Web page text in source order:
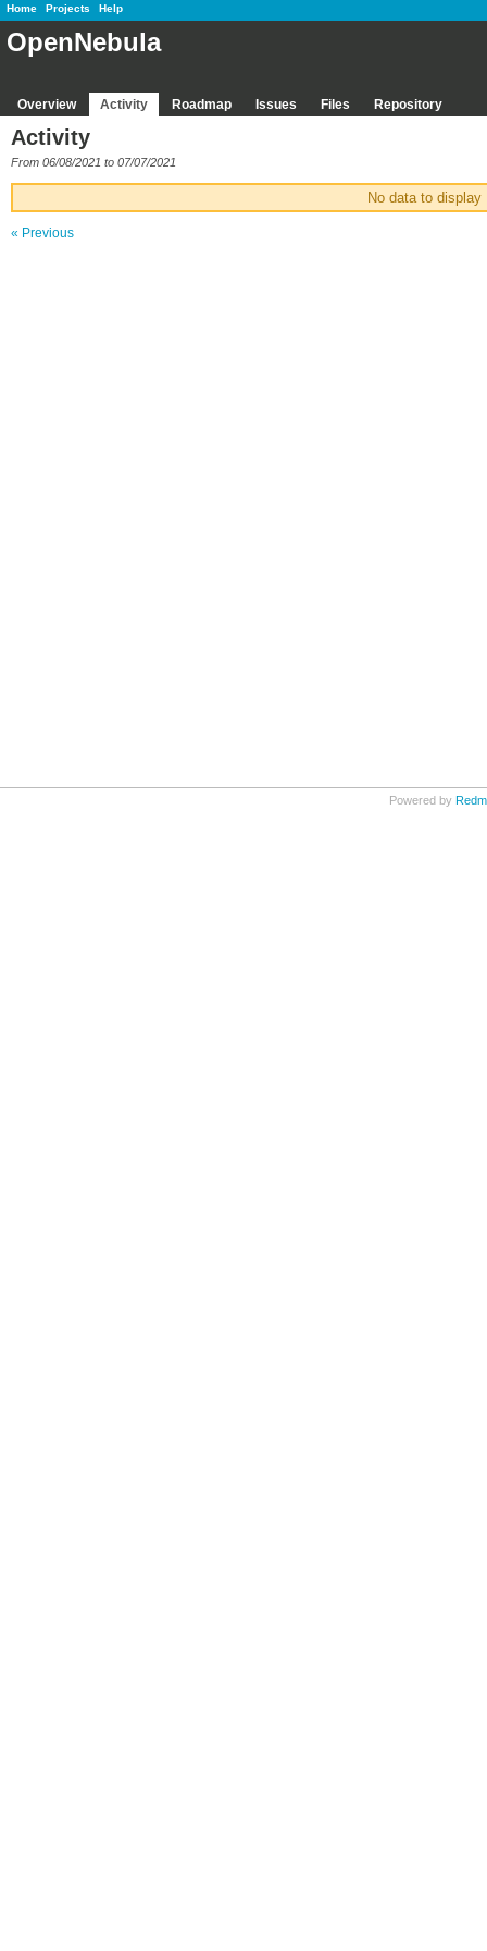
Home Projects Help
OpenNebula
Overview Activity Roadmap Issues Files Repository
Activity
From 06/08/2021 to 07/07/2021
No data to display
« Previous
Powered by